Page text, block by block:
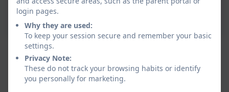
2025
Menu Summer/Autumn 2025
This device does not support embedded PDFs -
Click here to view this document
login pages.
Why they are used:
To keep your session secure and remember your basic
settings.
Privacy Note:
These do not track your browsing habits or identify
you personally for marketing.